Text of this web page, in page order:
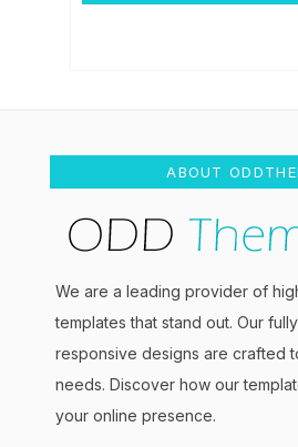
ABOUT
We are a leading provider of
templates that stand out. Our
responsive designs are crafted
needs. Discover how our
your online presence.